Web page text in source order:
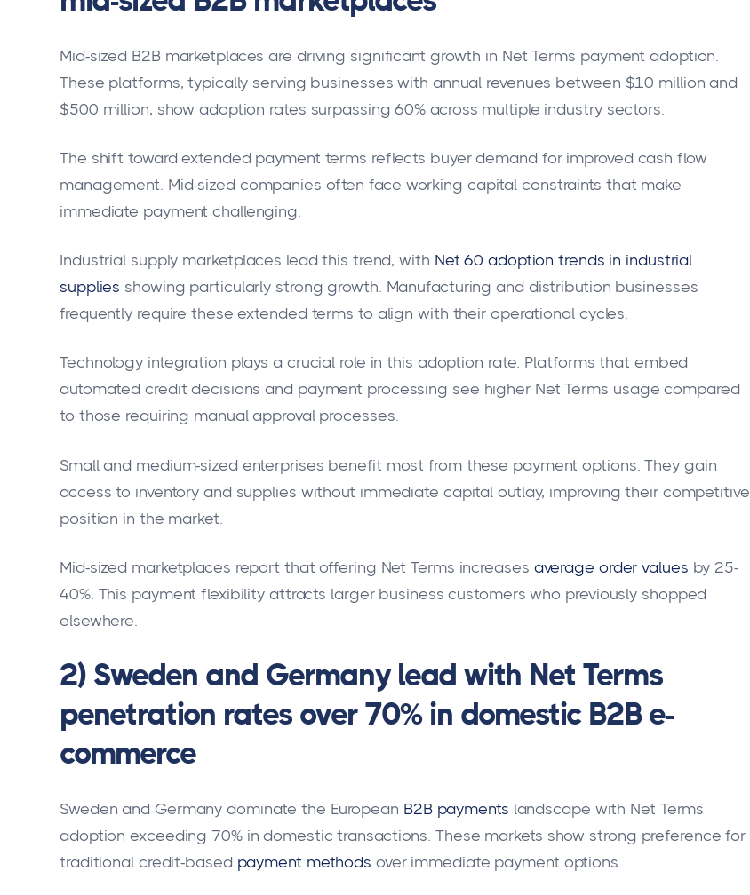
Mid-sized B2B marketplaces are driving significant growth in Net Terms payment adoption.
These platforms, typically serving businesses with annual revenues between $10 million and
$500 million, show adoption rates surpassing 60% across multiple industry sectors.
The shift toward extended payment terms reflects buyer demand for improved cash flow
management. Mid-sized companies often face working capital constraints that make
immediate payment challenging.
Industrial supply marketplaces lead this trend, with Net 60 adoption trends in industrial
supplies showing particularly strong growth. Manufacturing and distribution businesses
frequently require these extended terms to align with their operational cycles.
Technology integration plays a crucial role in this adoption rate. Platforms that embed
automated credit decisions and payment processing see higher Net Terms usage compared
to those requiring manual approval processes.
Small and medium-sized enterprises benefit most from these payment options. They gain
access to inventory and supplies without immediate capital outlay, improving their competitive
position in the market.
Mid-sized marketplaces report that offering Net Terms increases average order values by 25-
40%. This payment flexibility attracts larger business customers who previously shopped
elsewhere.
2) Sweden and Germany lead with Net Terms
penetration rates over 70% in domestic B2B e-
commerce
Sweden and Germany dominate the European B2B payments landscape with Net Terms
adoption exceeding 70% in domestic transactions. These markets show strong preference for
traditional credit-based payment methods over immediate payment options.